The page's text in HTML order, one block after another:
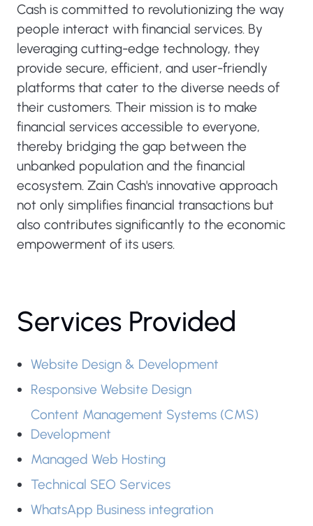
Cash is committed to revolutionizing the way
people interact with financial services. By
leveraging cutting-edge technology, they
provide secure, efficient, and user-friendly
platforms that cater to the diverse needs of
their customers. Their mission is to make
financial services accessible to everyone,
thereby bridging the gap between the
unbanked population and the financial
ecosystem. Zain Cash's innovative approach
not only simplifies financial transactions but
also contributes significantly to the economic
empowerment of its users.
Services Provided
Website Design & Development
Responsive Website Design
Content Management Systems (CMS)
Development
Managed Web Hosting
Technical SEO Services
WhatsApp Business integration
Zain
Website